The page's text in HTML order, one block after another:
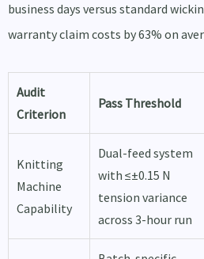
business days versus standard
warranty claim costs by 63% on
Audit
Criterion
Pass Threshold
Knitting
Machine
Capability
Dual-feed system
with ≤±0.15 N
tension variance
across 3-hour run